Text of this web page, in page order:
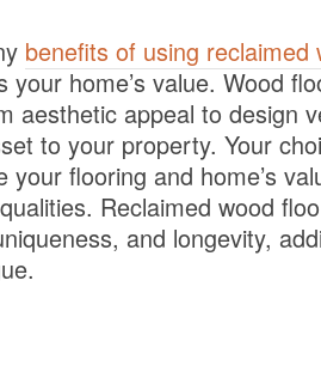
benefits of using reclaimed
your home’s value. Wood
aesthetic appeal to design
to your property. Your
your flooring and home’s
Reclaimed wood
and longevity,